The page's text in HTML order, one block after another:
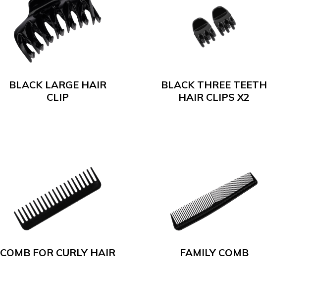
BLACK LARGE HAIR
CLIP
BLACK THREE TEETH
HAIR CLIPS X2
COMB FOR CURLY HAIR FAMILY COMB